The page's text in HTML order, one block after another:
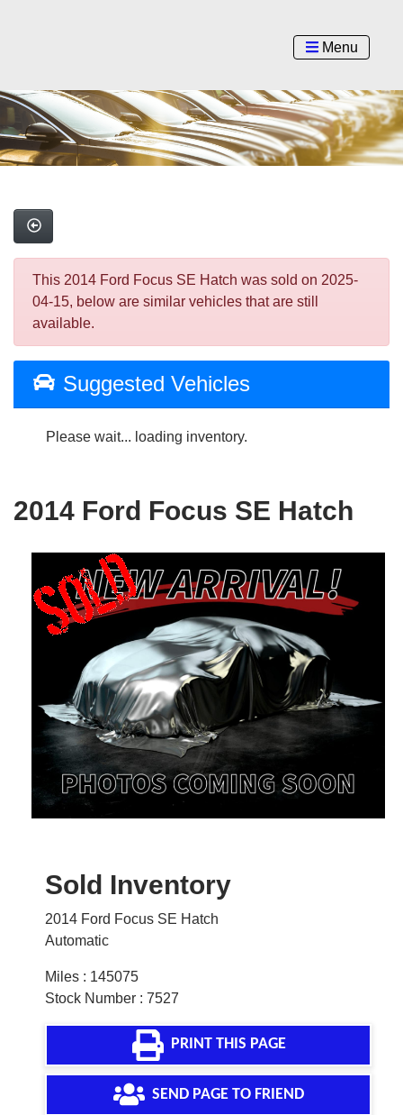
Menu
This 2014 Ford Focus SE Hatch was sold on 2025-
04-15, below are similar vehicles that are still
available.
Suggested Vehicles
Please wait... loading inventory.
2014 Ford Focus SE Hatch
Sold Inventory
2014 Ford Focus SE Hatch
Automatic
Miles : 145075
Stock Number : 7527
PRINT THIS PAGE
SEND PAGE TO FRIEND